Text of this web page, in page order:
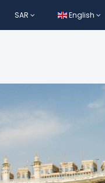
SAR English